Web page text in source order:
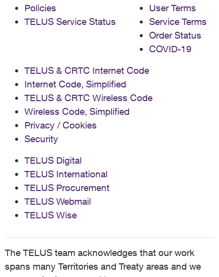
Policies
TELUS Service Status
User Terms
Service Terms
Order Status
COVID-19
TELUS & CRTC Internet Code
Internet Code, Simplified
TELUS & CRTC Wireless Code
Wireless Code, Simplified
Privacy / Cookies
Security
TELUS Digital
TELUS International
TELUS Procurement
TELUS Webmail
TELUS Wise
The TELUS team acknowledges that our work
spans many Territories and Treaty areas and we